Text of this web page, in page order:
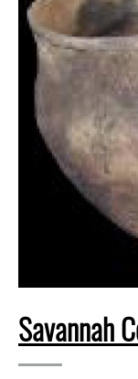
Savannah